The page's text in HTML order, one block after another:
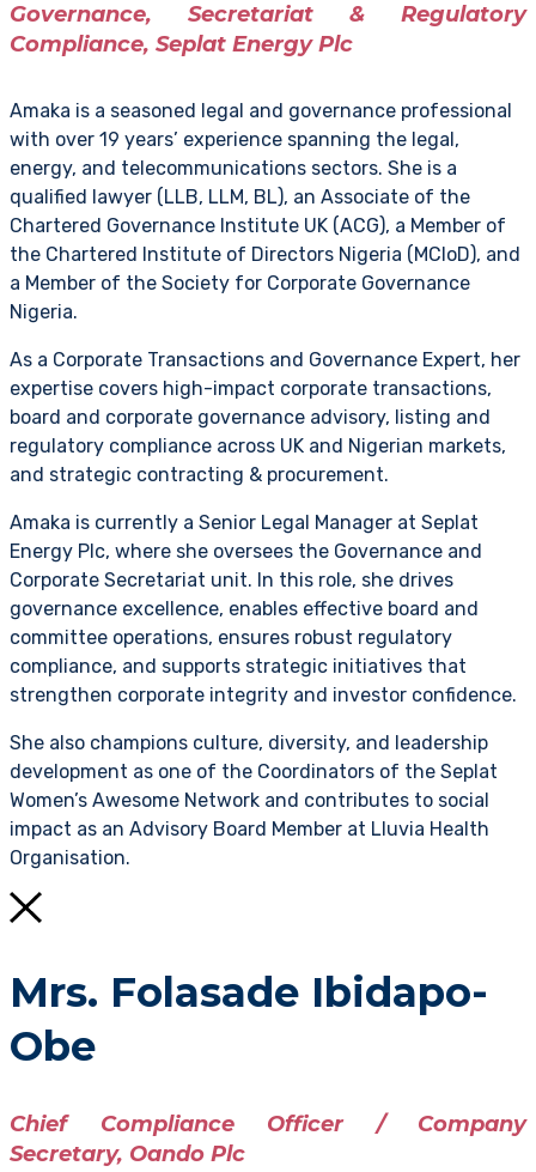
Governance, Secretariat & Regulatory
Compliance, Seplat Energy Plc
Amaka is a seasoned legal and governance professional
with over 19 years’ experience spanning the legal,
energy, and telecommunications sectors. She is a
qualified lawyer (LLB, LLM, BL), an Associate of the
Chartered Governance Institute UK (ACG), a Member of
the Chartered Institute of Directors Nigeria (MCIoD), and
a Member of the Society for Corporate Governance
Nigeria.
As a Corporate Transactions and Governance Expert, her
expertise covers high-impact corporate transactions,
board and corporate governance advisory, listing and
regulatory compliance across UK and Nigerian markets,
and strategic contracting & procurement.
Amaka is currently a Senior Legal Manager at Seplat
Energy Plc, where she oversees the Governance and
Corporate Secretariat unit. In this role, she drives
governance excellence, enables effective board and
committee operations, ensures robust regulatory
compliance, and supports strategic initiatives that
strengthen corporate integrity and investor confidence.
She also champions culture, diversity, and leadership
development as one of the Coordinators of the Seplat
Women’s Awesome Network and contributes to social
impact as an Advisory Board Member at Lluvia Health
Organisation.
Mrs. Folasade Ibidapo-
Obe
Chief Compliance Officer / Company
Secretary, Oando Plc